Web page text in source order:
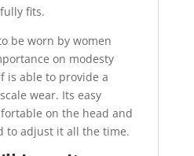
fits.
be worn by women
on modesty
is able to provide a
wear. Its easy
on the head and
to adjust it all the time.